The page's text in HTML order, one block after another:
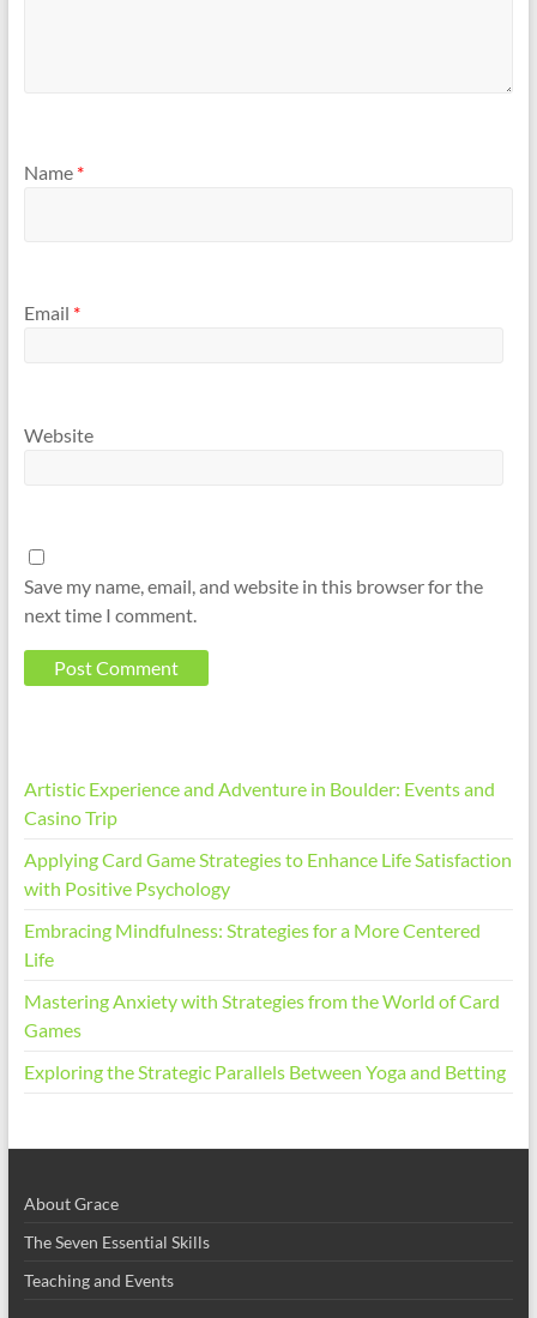
Name *
Email *
Website
Save my name, email, and website in this browser for the
next time I comment.
Artistic Experience and Adventure in Boulder: Events and
Casino Trip
Applying Card Game Strategies to Enhance Life Satisfaction
with Positive Psychology
Embracing Mindfulness: Strategies for a More Centered
Life
Mastering Anxiety with Strategies from the World of Card
Games
Exploring the Strategic Parallels Between Yoga and Betting
About Grace
The Seven Essential Skills
Teaching and Events